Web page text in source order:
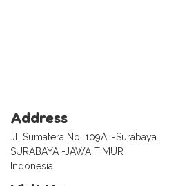
Address
Jl. Sumatera No. 109A, -Surabaya
SURABAYA -JAWA TIMUR
Indonesia